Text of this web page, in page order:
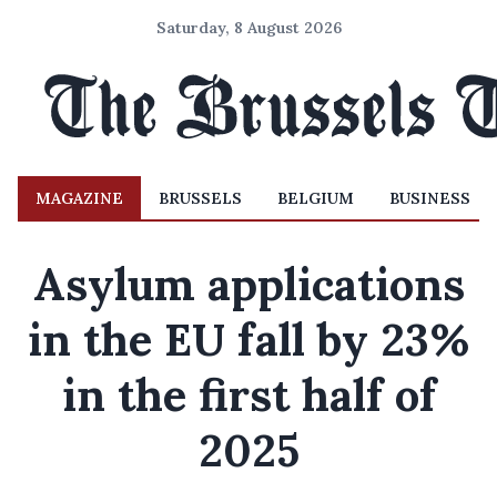
Saturday, 8 August 2026
MAGAZINE BRUSSELS BELGIUM BUSINESS
Asylum applications
in the EU fall by 23%
in the first half of
2025